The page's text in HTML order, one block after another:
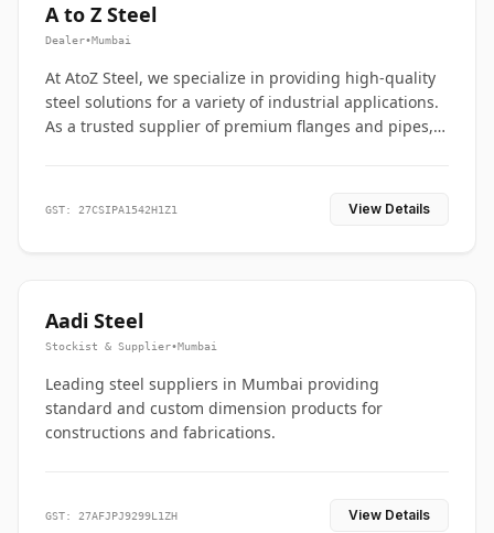
A to Z Steel
Dealer•Mumbai
At AtoZ Steel, we specialize in providing high-quality
steel solutions for a variety of industrial applications.
As a trusted supplier of premium flanges and pipes,
GST: 27CSIPA1542H1Z1 View Details
Aadi Steel
Stockist & Supplier•Mumbai
Leading steel suppliers in Mumbai providing
standard and custom dimension products for
constructions and fabrications.
GST: 27AFJPJ9299L1ZH View Details